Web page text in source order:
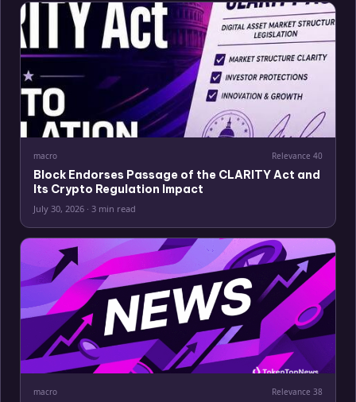
macro Relevance 40
Block Endorses Passage of the CLARITY Act and
Its Crypto Regulation Impact
July 30, 2026 · 3 min read
macro Relevance 38